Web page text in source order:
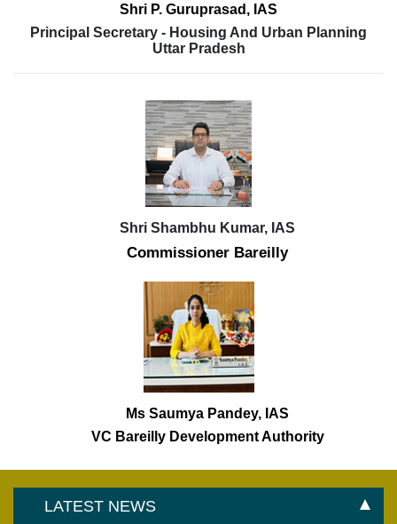
Shri P. Guruprasad, IAS
Principal Secretary - Housing And Urban Planning
Uttar Pradesh
Shri Shambhu Kumar, IAS
Commissioner Bareilly
Ms Saumya Pandey, IAS
VC Bareilly Development Authority
LATEST NEWS